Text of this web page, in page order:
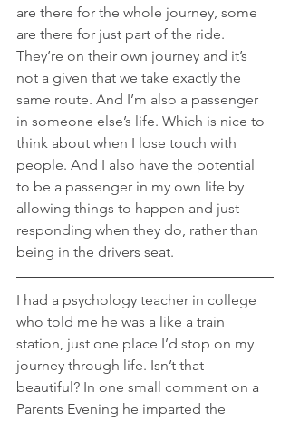
are there for the whole journey, some
are there for just part of the ride.
They’re on their own journey and it’s
not a given that we take exactly the
same route. And I’m also a passenger
in someone else’s life. Which is nice to
think about when I lose touch with
people. And I also have the potential
to be a passenger in my own life by
allowing things to happen and just
responding when they do, rather than
being in the drivers seat.
I had a psychology teacher in college
who told me he was a like a train
station, just one place I’d stop on my
journey through life. Isn’t that
beautiful? In one small comment on a
Parents Evening he imparted the